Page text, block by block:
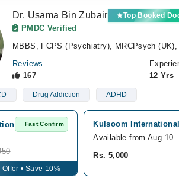
Dr. Usama Bin Zubair Top Booked
PMDC Verified
MBBS, FCPS (Psychiatry), MRCPsych
Reviews
167
12 Yrs
Drug Addiction ADHD
Fast Confirm
• Save 10%
Kulsoom
Available from Aug 10
Rs. 5,000